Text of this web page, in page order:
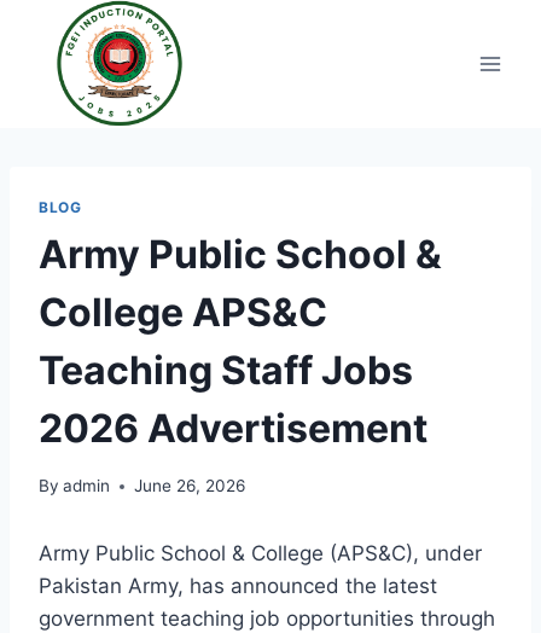
content
BLOG
Army Public School &
College APS&C
Teaching Staff Jobs
2026 Advertisement
By admin June 26, 2026
Army Public School & College (APS&C), under
Pakistan Army, has announced the latest
government teaching job opportunities through